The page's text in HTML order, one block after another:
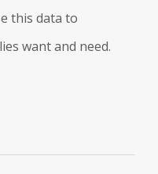
this data to
want and need.